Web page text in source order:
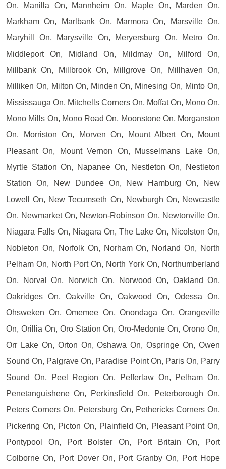
On, Manilla On, Mannheim On, Maple On, Marden On,
Markham On, Marlbank On, Marmora On, Marsville On,
Maryhill On, Marysville On, Meryersburg On, Metro On,
Middleport On, Midland On, Mildmay On, Milford On,
Millbank On, Millbrook On, Millgrove On, Millhaven On,
Milliken On, Milton On, Minden On, Minesing On, Minto On,
Mississauga On, Mitchells Corners On, Moffat On, Mono On,
Mono Mills On, Mono Road On, Moonstone On, Morganston
On, Morriston On, Morven On, Mount Albert On, Mount
Pleasant On, Mount Vernon On, Musselmans Lake On,
Myrtle Station On, Napanee On, Nestleton On, Nestleton
Station On, New Dundee On, New Hamburg On, New
Lowell On, New Tecumseth On, Newburgh On, Newcastle
On, Newmarket On, Newton-Robinson On, Newtonville On,
Niagara Falls On, Niagara On, The Lake On, Nicolston On,
Nobleton On, Norfolk On, Norham On, Norland On, North
Pelham On, North Port On, North York On, Northumberland
On, Norval On, Norwich On, Norwood On, Oakland On,
Oakridges On, Oakville On, Oakwood On, Odessa On,
Ohsweken On, Omemee On, Onondaga On, Orangeville
On, Orillia On, Oro Station On, Oro-Medonte On, Orono On,
Orr Lake On, Orton On, Oshawa On, Ospringe On, Owen
Sound On, Palgrave On, Paradise Point On, Paris On, Parry
Sound On, Peel Region On, Pefferlaw On, Pelham On,
Penetanguishene On, Perkinsfield On, Peterborough On,
Peters Corners On, Petersburg On, Pethericks Corners On,
Pickering On, Picton On, Plainfield On, Pleasant Point On,
Pontypool On, Port Bolster On, Port Britain On, Port
Colborne On, Port Dover On, Port Granby On, Port Hope